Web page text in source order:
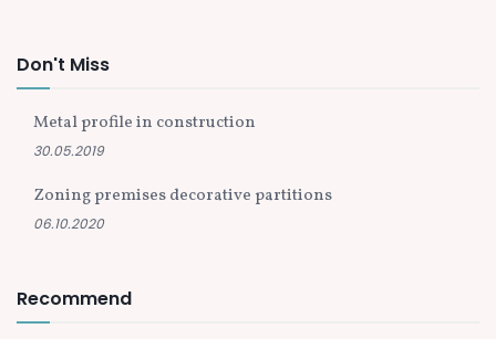
Don't Miss
Metal profile in construction
30.05.2019
Zoning premises decorative partitions
06.10.2020
Recommend